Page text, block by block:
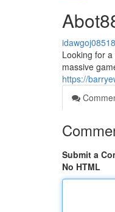
Looking for
massive
https://
Submit a
No HTML